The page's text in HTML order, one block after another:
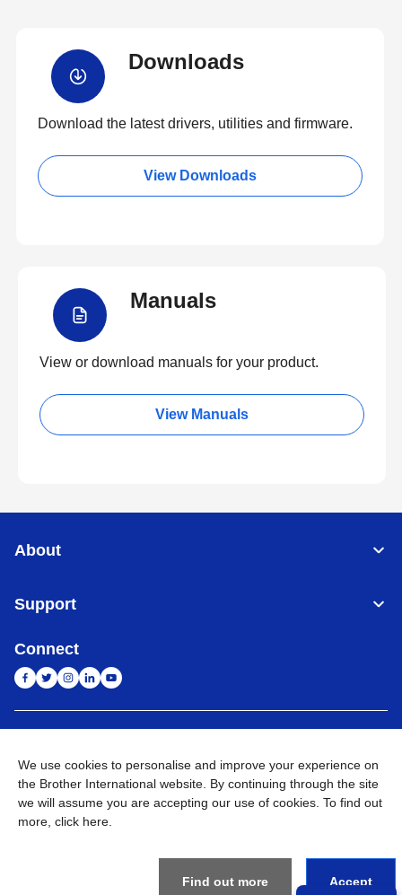
Downloads
Download the latest drivers, utilities and firmware.
View Downloads
Manuals
View or download manuals for your product.
View Manuals
About
Support
Connect
Privacy Policy E-Waste Policy Terms & Conditions
Sitemap
Go to Global Site
We use cookies to personalise and improve your experience on
the Brother International website. By continuing through the site
we will assume you are accepting our use of cookies. To find out
more, click here
Find out more Accept